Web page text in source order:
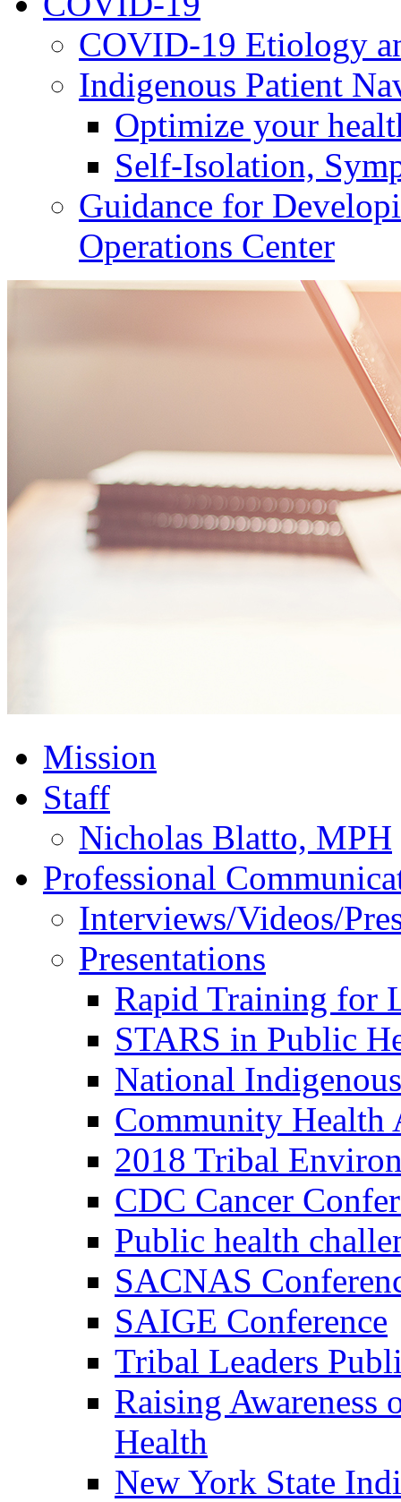
COVID-19 Etiology
Indigenous Patient
Optimize your
Self-Isolation,
Guidance for
Operations Center
Mission
Staff
Nicholas Blatto, MPH
Professional
Interviews/Videos/
Presentations
Rapid Training for
STARS in Public
National
Community Health
2018 Tribal
CDC Cancer
Public health
SACNAS
SAIGE Conference
Tribal Leaders
Raising
Health
New York State